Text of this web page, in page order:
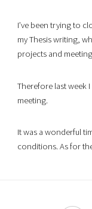
I’ve been trying to
my Thesis writing,
projects and
Therefore last week
meeting.
It was a wonderful
conditions. As for